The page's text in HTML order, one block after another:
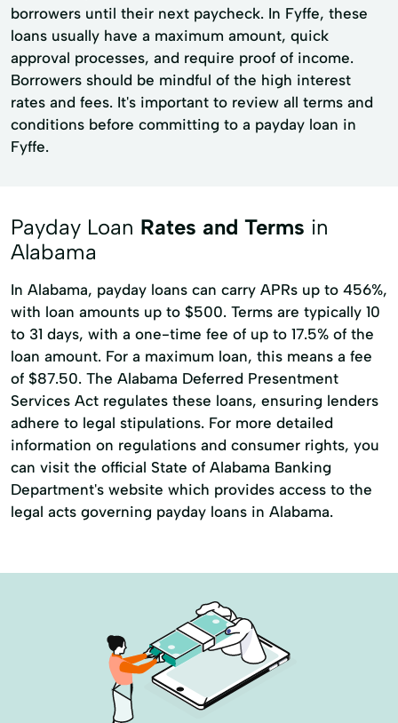
borrowers until their next paycheck. In Fyffe, these
loans usually have a maximum amount, quick
approval processes, and require proof of income.
Borrowers should be mindful of the high interest
rates and fees. It's important to review all terms and
conditions before committing to a payday loan in
Fyffe.
Payday Loan Rates and Terms in
Alabama
In Alabama, payday loans can carry APRs up to 456%,
with loan amounts up to $500. Terms are typically 10
to 31 days, with a one-time fee of up to 17.5% of the
loan amount. For a maximum loan, this means a fee
of $87.50. The Alabama Deferred Presentment
Services Act regulates these loans, ensuring lenders
adhere to legal stipulations. For more detailed
information on regulations and consumer rights, you
can visit the official State of Alabama Banking
Department's website which provides access to the
legal acts governing payday loans in Alabama.